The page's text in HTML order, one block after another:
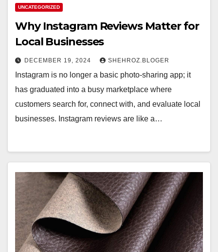
UNCATEGORIZED
Why Instagram Reviews Matter for
Local Businesses
DECEMBER 19, 2024 SHEHROZ.BLOGER
Instagram is no longer a basic photo-sharing app; it
has graduated into a busy marketplace where
customers search for, connect with, and evaluate local
businesses. Instagram reviews are like a…